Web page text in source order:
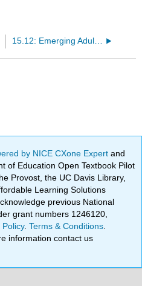
15.12: Emerging Adulthood - The Bridge Between Adolescence and Adulthood
by NICE CXone Expertand
of Education Open Textbook Pilot
Provost, the UC Davis Library,
Learning Solutions
previous National
grant numbers 1246120,
Policy.Terms & Conditions
information contact us